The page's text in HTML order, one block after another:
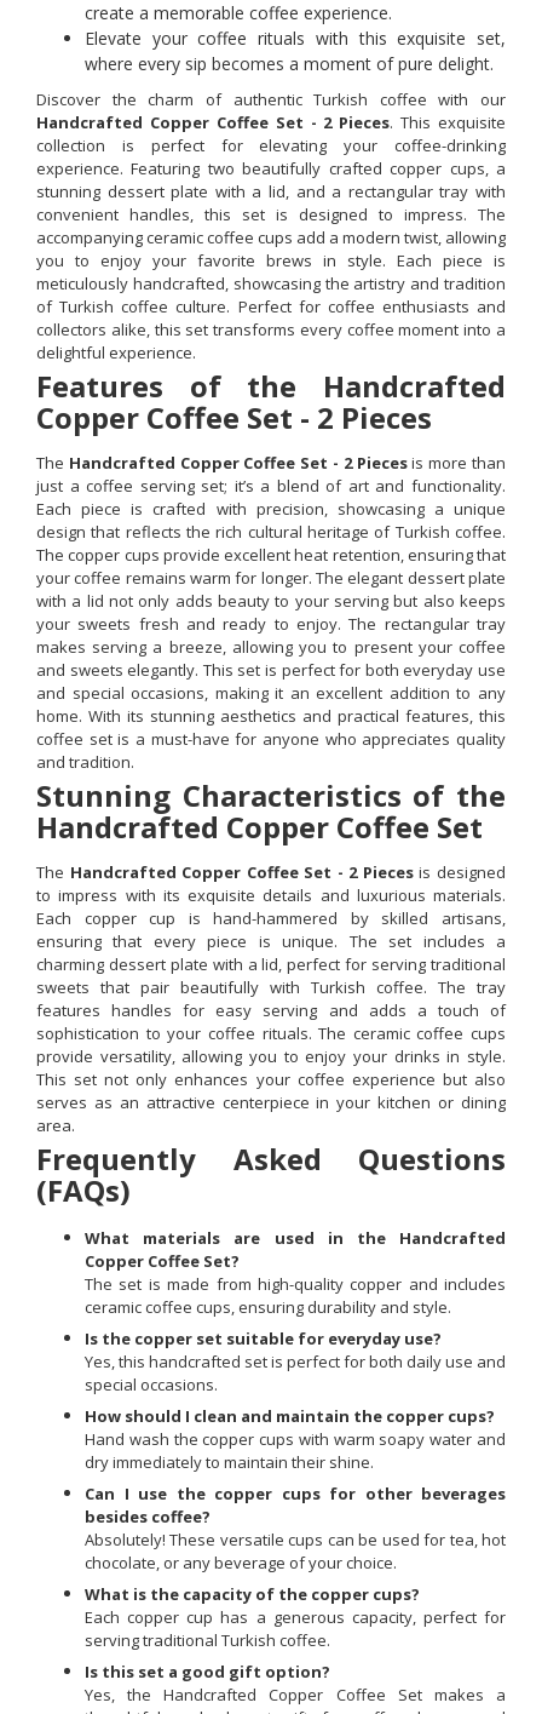
create a memorable coffee experience.
Elevate your coffee rituals with this exquisite set,
where every sip becomes a moment of pure delight.
Discover the charm of authentic Turkish coffee with our
Handcrafted Copper Coffee Set - 2 Pieces. This exquisite
collection is perfect for elevating your coffee-drinking
experience. Featuring two beautifully crafted copper cups, a
stunning dessert plate with a lid, and a rectangular tray with
convenient handles, this set is designed to impress. The
accompanying ceramic coffee cups add a modern twist, allowing
you to enjoy your favorite brews in style. Each piece is
meticulously handcrafted, showcasing the artistry and tradition
of Turkish coffee culture. Perfect for coffee enthusiasts and
collectors alike, this set transforms every coffee moment into a
delightful experience.
Features of the Handcrafted
Copper Coffee Set - 2 Pieces
The Handcrafted Copper Coffee Set - 2 Piecesis more than
just a coffee serving set; it’s a blend of art and functionality.
Each piece is crafted with precision, showcasing a unique
design that reflects the rich cultural heritage of Turkish coffee.
The copper cups provide excellent heat retention, ensuring that
your coffee remains warm for longer. The elegant dessert plate
with a lid not only adds beauty to your serving but also keeps
your sweets fresh and ready to enjoy. The rectangular tray
makes serving a breeze, allowing you to present your coffee
and sweets elegantly. This set is perfect for both everyday use
and special occasions, making it an excellent addition to any
home. With its stunning aesthetics and practical features, this
coffee set is a must-have for anyone who appreciates quality
and tradition.
Stunning Characteristics of the
Handcrafted Copper Coffee Set
The Handcrafted Copper Coffee Set - 2 Piecesis designed
to impress with its exquisite details and luxurious materials.
Each copper cup is hand-hammered by skilled artisans,
ensuring that every piece is unique. The set includes a
charming dessert plate with a lid, perfect for serving traditional
sweets that pair beautifully with Turkish coffee. The tray
features handles for easy serving and adds a touch of
sophistication to your coffee rituals. The ceramic coffee cups
provide versatility, allowing you to enjoy your drinks in style.
This set not only enhances your coffee experience but also
serves as an attractive centerpiece in your kitchen or dining
area.
Frequently Asked Questions
(FAQs)
What materials are used in the Handcrafted
Copper Coffee Set?
The set is made from high-quality copper and includes
ceramic coffee cups, ensuring durability and style.
Is the copper set suitable for everyday use?
Yes, this handcrafted set is perfect for both daily use and
special occasions.
How should I clean and maintain the copper cups?
Hand wash the copper cups with warm soapy water and
dry immediately to maintain their shine.
Can I use the copper cups for other beverages
besides coffee?
Absolutely! These versatile cups can be used for tea, hot
chocolate, or any beverage of your choice.
What is the capacity of the copper cups?
Each copper cup has a generous capacity, perfect for
serving traditional Turkish coffee.
Is this set a good gift option?
Yes, the Handcrafted Copper Coffee Set makes a